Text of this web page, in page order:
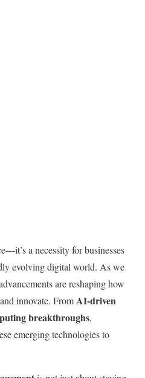
a necessity for businesses
evolving digital world. As we
are reshaping how
innovate. FromAI-driven
breakthroughs,
emerging technologies to